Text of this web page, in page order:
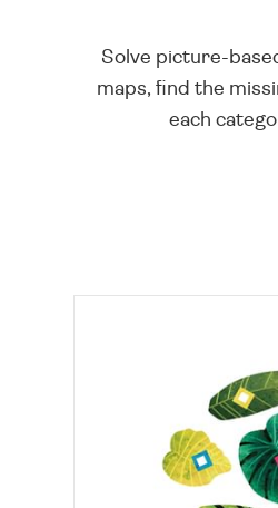
Solve picture-
maps, find the
each